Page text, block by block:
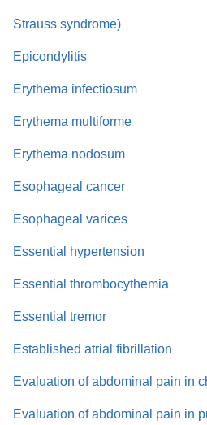
Strauss syndrome)
Epicondylitis
Erythema infectiosum
Erythema multiforme
Erythema nodosum
Esophageal cancer
Esophageal varices
Essential hypertension
Essential thrombocythemia
Essential tremor
Established atrial fibrillation
Evaluation of abdominal pain in
Evaluation of abdominal pain in